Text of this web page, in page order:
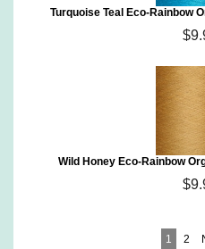
Turquoise Teal Eco-Rainbow
Wild Honey Eco-Rainbow
1 2